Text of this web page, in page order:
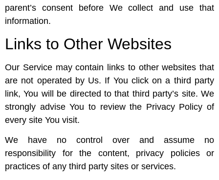
parent’s consent before We collect and use that
information.
Links to Other Websites
Our Service may contain links to other websites that
are not operated by Us. If You click on a third party
link, You will be directed to that third party’s site. We
strongly advise You to review the Privacy Policy of
every site You visit.
We have no control over and assume no
responsibility for the content, privacy policies or
practices of any third party sites or services.